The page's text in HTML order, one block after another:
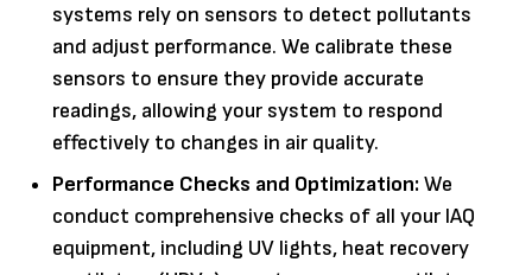
systems rely on sensors to detect pollutants
and adjust performance. We calibrate these
sensors to ensure they provide accurate
readings, allowing your system to respond
effectively to changes in air quality.
Performance Checks and Optimization:We
conduct comprehensive checks of all your IAQ
equipment, including UV lights, heat recovery